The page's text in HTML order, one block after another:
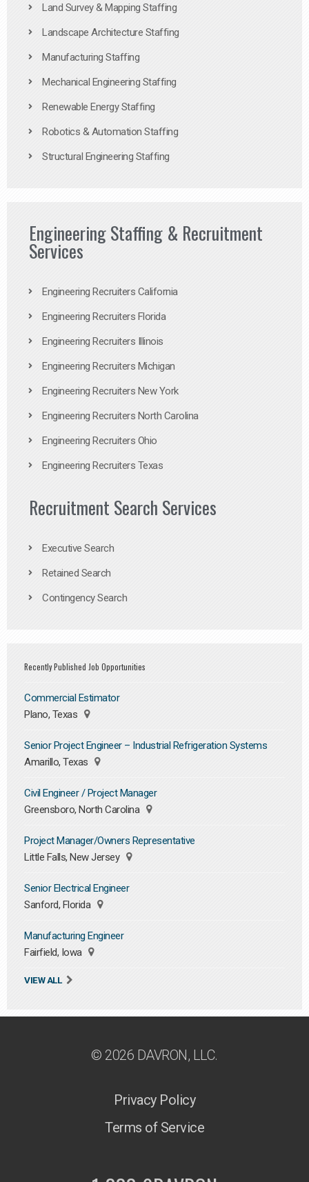
Land Survey & Mapping Staffing
Landscape Architecture Staffing
Manufacturing Staffing
Mechanical Engineering Staffing
Renewable Energy Staffing
Robotics & Automation Staffing
Structural Engineering Staffing
Engineering Staffing & Recruitment
Services
Engineering Recruiters California
Engineering Recruiters Florida
Engineering Recruiters Illinois
Engineering Recruiters Michigan
Engineering Recruiters New York
Engineering Recruiters North Carolina
Engineering Recruiters Ohio
Engineering Recruiters Texas
Recruitment Search Services
Executive Search
Retained Search
Contingency Search
Recently Published Job Opportunities
Commercial Estimator
Plano, Texas
Senior Project Engineer – Industrial Refrigeration Systems
Amarillo, Texas
Civil Engineer / Project Manager
Greensboro, North Carolina
Project Manager/Owners Representative
Little Falls, New Jersey
Senior Electrical Engineer
Sanford, Florida
Manufacturing Engineer
Fairfield, Iowa
VIEW ALL
© 2026 DAVRON, LLC.
Privacy Policy
Terms of Service